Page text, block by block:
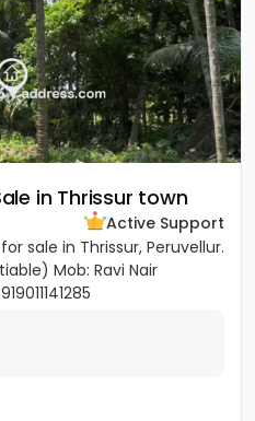
in Thrissur town
Active Support
sale in Thrissur, Peruvellur.
Mob: Ravi Nair